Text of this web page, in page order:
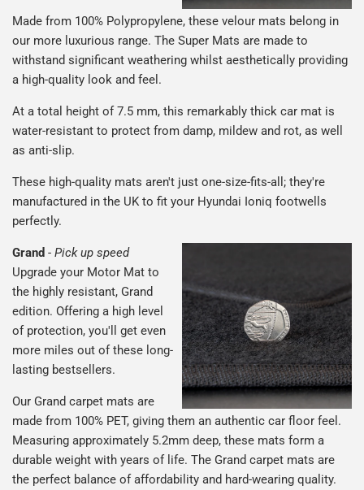
Made from 100% Polypropylene, these velour mats belong in
our more luxurious range. The Super Mats are made to
withstand significant weathering whilst aesthetically providing
a high-quality look and feel.
At a total height of 7.5 mm, this remarkably thick car mat is
water-resistant to protect from damp, mildew and rot, as well
as anti-slip.
These high-quality mats aren't just one-size-fits-all; they're
manufactured in the UK to fit your Hyundai Ioniq footwells
perfectly.
Grand - Pick up speed
Upgrade your Motor Mat to
the highly resistant, Grand
edition. Offering a high level
of protection, you'll get even
more miles out of these long-
lasting bestsellers.
Our Grand carpet mats are
made from 100% PET, giving them an authentic car floor feel.
Measuring approximately 5.2mm deep, these mats form a
durable weight with years of life. The Grand carpet mats are
the perfect balance of affordability and hard-wearing quality.